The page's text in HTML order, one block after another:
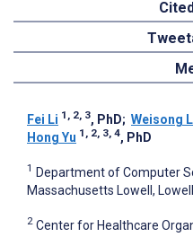
Fei Li 1, 2, 3, PhD; Weisong
Hong Yu 1, 2, 3, 4, PhD
1 Department of Computer
Massachusetts Lowell,
2 Center for Healthcare